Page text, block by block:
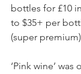
bottles for £10
to $35+ per
(super
‘Pink wine’